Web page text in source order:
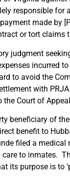
responsible for
made by
or tort
judgment
incurred
to avoid the
with
Court of
beneficiary of
benefit to
filed a
to inmates.
its purpose is to